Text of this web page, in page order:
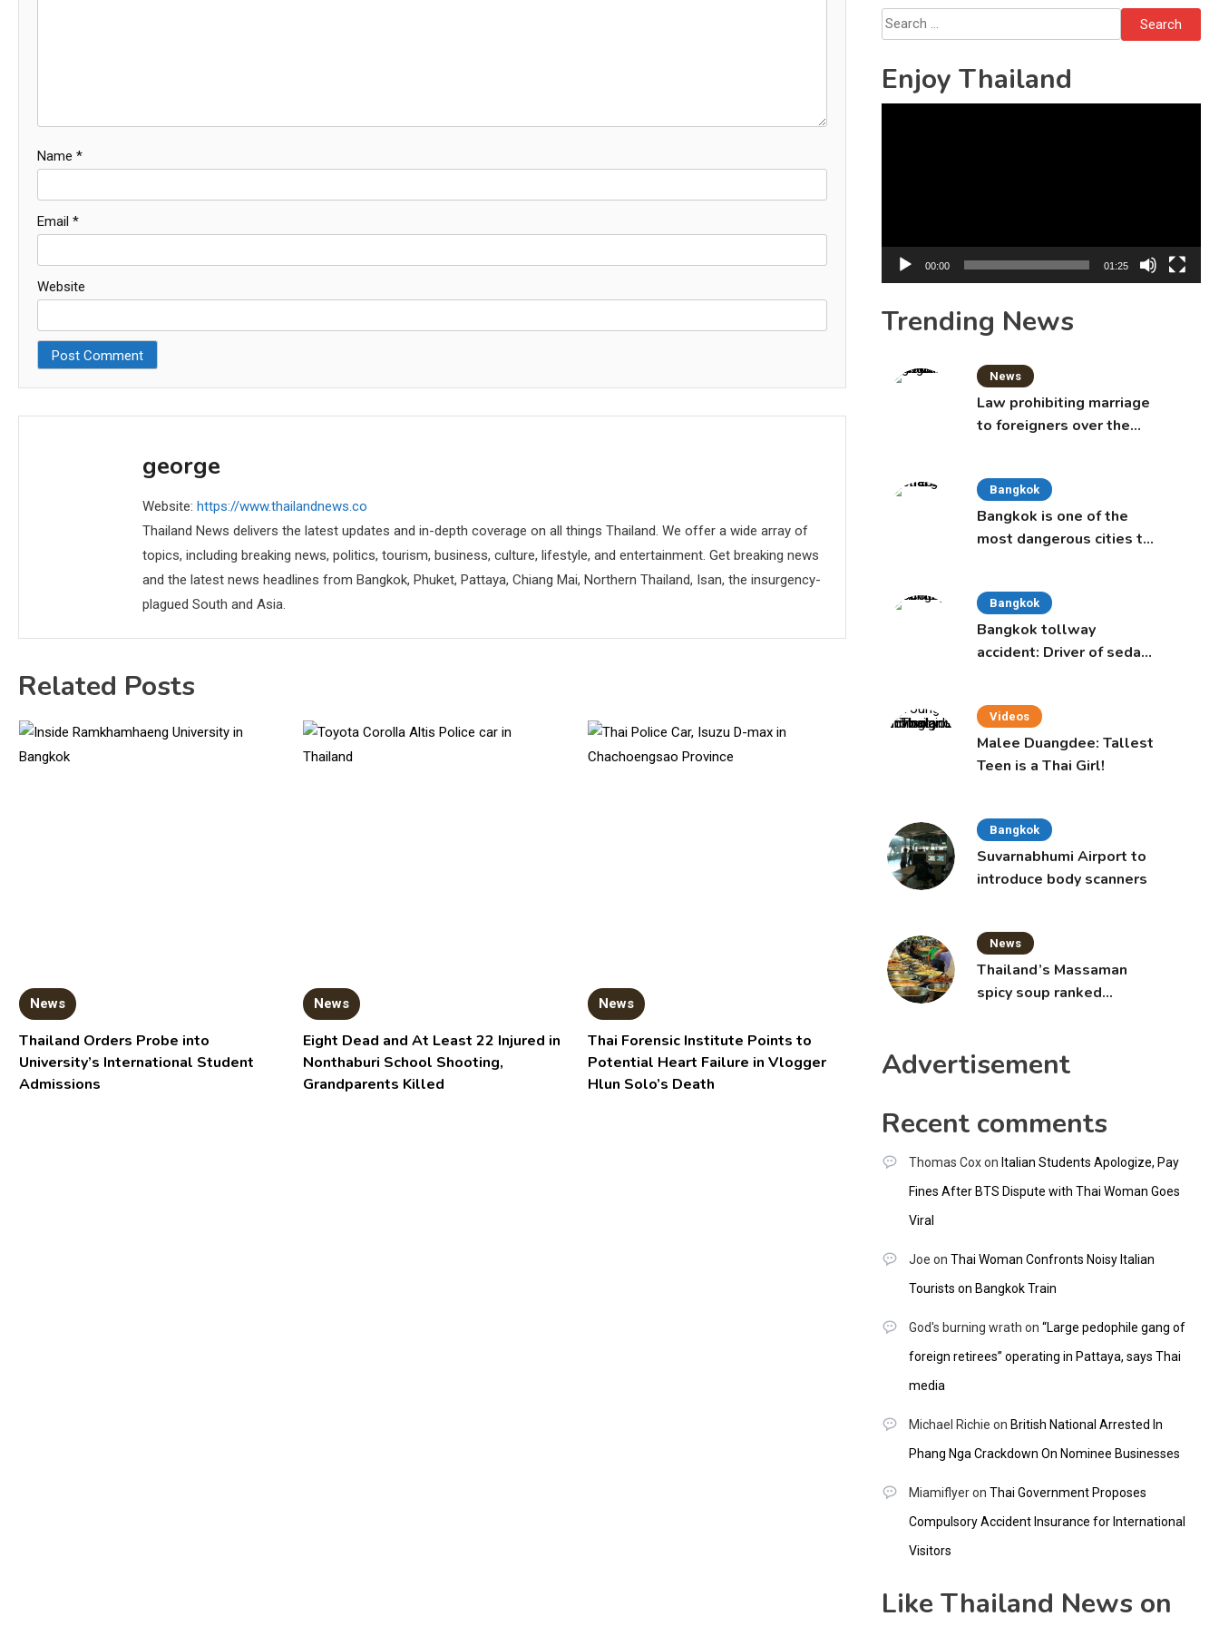
Name *
Email *
Website
george
Website: https://www.thailandnews.co
Thailand News delivers the latest updates and in-depth coverage on all things Thailand. We offer a wide array of
topics, including breaking news, politics, tourism, business, culture, lifestyle, and entertainment. Get breaking news
and the latest news headlines from Bangkok, Phuket, Pattaya, Chiang Mai, Northern Thailand, Isan, the insurgency-
plagued South and Asia.
Related Posts
News
Thailand Orders Probe into
University’s International Student
Admissions
News
Eight Dead and At Least 22 Injured in
Nonthaburi School Shooting,
Grandparents Killed
News
Thai Forensic Institute Points to
Potential Heart Failure in Vlogger
Hlun Solo’s Death
Search
for:
Enjoy Thailand
00:00 01:25
Trending News
News
Law prohibiting marriage
to foreigners over the
Bangkok
Bangkok is one of the
most dangerous cities to
Bangkok
Bangkok tollway
accident: Driver of sedan
Videos
Malee Duangdee: Tallest
Teen is a Thai Girl!
Bangkok
Suvarnabhumi Airport to
introduce body scanners
News
Thailand’s Massaman
spicy soup ranked
Advertisement
Recent comments
Thomas Coxon Italian Students Apologize, Pay
Fines After BTS Dispute with Thai Woman Goes
Viral
Joe on Thai Woman Confronts Noisy Italian
Tourists on Bangkok Train
God's burning wrath on “Large pedophile gang of
foreign retirees” operating in Pattaya, says Thai
media
Michael Richie on British National Arrested In
Phang Nga Crackdown On Nominee Businesses
Miamiflyeron Thai Government Proposes
Compulsory Accident Insurance for International
Visitors
Like Thailand News on